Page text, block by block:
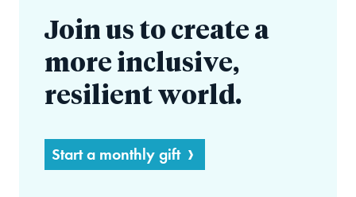
Join us to create a
more inclusive,
resilient world.
Start a monthly gift